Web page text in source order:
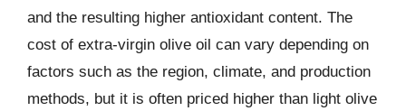
and the resulting higher antioxidant content. The
cost of extra-virgin olive oil can vary depending on
factors such as the region, climate, and production
methods, but it is often priced higher than light olive